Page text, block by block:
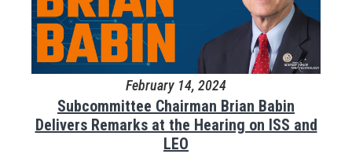
February 14, 2024
Subcommittee Chairman Brian Babin
Delivers Remarks at the Hearing on ISS and
LEO